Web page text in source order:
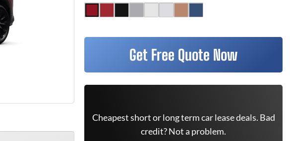
Get Free Quote Now
Cheapest short or long term car lease deals. Bad
credit? Not a problem.